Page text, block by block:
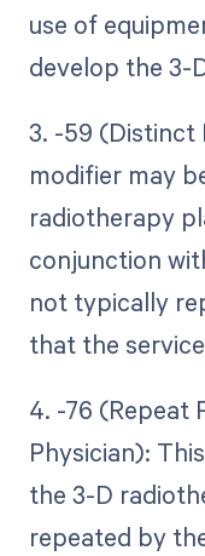
use of
develop the 3-
3. -59 (Distinct
modifier may
radiotherapy
conjunction
not typically
that the
4. -76 (Repeat
Physician):
the 3-D
repeated by